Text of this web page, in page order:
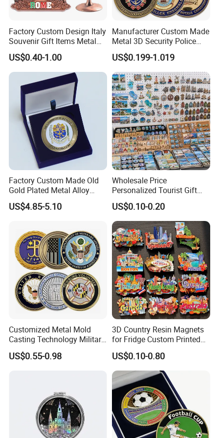
Factory Custom Design Italy
Souvenir Gift Items Metal
Craft Tourist Keychain Shot
Glass Fridge Magnet
Souvenir
US$0.40-1.00
Manufacturer Custom Made
Metal 3D Security Police
Tactical Navy Marine
Command Souvenir Coin Air
Force Enforcement Canada
Flag Challenge Coins
US$0.199-1.019
Factory Custom Made Old
Gold Plated Metal Alloy
Craft Souvenir
Manufacturer Customized
Bespoke Wholesale Round
UK School Challenge Coin
US$4.85-5.10
Wholesale Price
Personalized Tourist Gift
Item Tinplate Ceramic
Wooden Soft PVC Rubber
Metal Zinc Alloy Resin
Polyresin 3D Custom
Souvenir Fridge Magnet
Factory
US$0.10-0.20
Customized Metal Mold
Casting Technology Military
Challenge Coin Aviation
Double Sided Coins
US$0.55-0.98
3D Country Resin Magnets
for Fridge Custom Printed
Polyresin Fridge Magnet
Customised Refrigerator
Magnet Tourism Souvenirs
US$0.10-0.80